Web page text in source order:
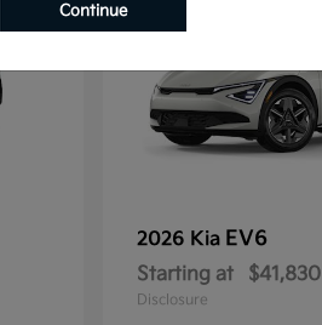
2026 Kia EV6
Starting at $41,830
Disclosure
Continue